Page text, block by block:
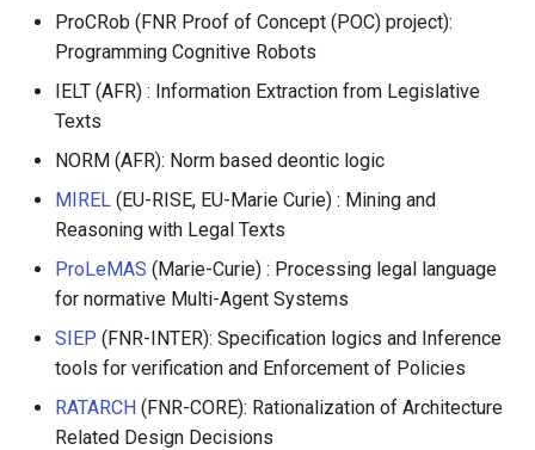
ProCRob (FNR Proof of Concept (POC) project):
Programming Cognitive Robots
IELT (AFR) : Information Extraction from Legislative
Texts
NORM (AFR): Norm based deontic logic
MIREL (EU-RISE, EU-Marie Curie) : Mining and
Reasoning with Legal Texts
ProLeMAS (Marie-Curie) : Processing legal language
for normative Multi-Agent Systems
SIEP (FNR-INTER): Specification logics and Inference
tools for verification and Enforcement of Policies
RATARCH (FNR-CORE): Rationalization of Architecture
Related Design Decisions